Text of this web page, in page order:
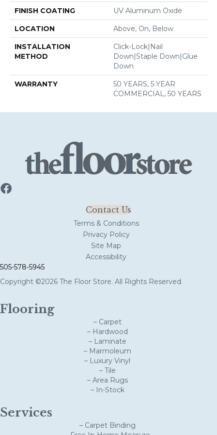
FINISH COATING UV Aluminum Oxide
LOCATION Above, On, Below
INSTALLATION
METHOD
Click-Lock|Nail
Down|Staple Down|Glue
Down
WARRANTY
50 YEARS, 5 YEAR
COMMERCIAL, 50 YEARS
Contact Us
Terms & Conditions
Privacy Policy
Site Map
Accessibility
505-578-5945
Copyright ©2026 The Floor Store. All Rights Reserved.
Flooring
– Carpet
– Hardwood
– Laminate
– Marmoleum
– Luxury Vinyl
– Tile
– Area Rugs
– In-Stock
Services
– Carpet Binding